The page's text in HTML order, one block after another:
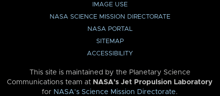
IMAGE USE
NASA SCIENCE MISSION DIRECTORATE
NASA PORTAL
SITEMAP
ACCESSIBILITY
This site is maintained by the Planetary Science
Communications team at NASA’s Jet Propulsion Laboratory
for NASA’s Science Mission Directorate.